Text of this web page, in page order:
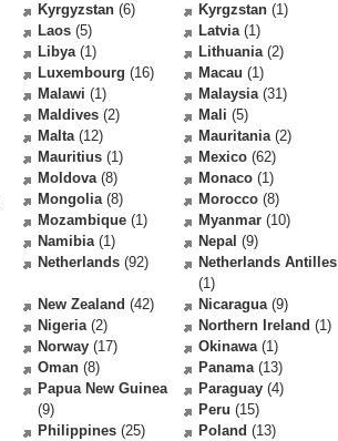
Kyrgyzstan (6) Kyrgzstan (1)
Laos (5) Latvia(1)
Libya(1) Lithuania(2)
Luxembourg (16) Macau (1)
Malawi (1) Malaysia(31)
Maldives (2) Mali (5)
Malta(12) Mauritania(2)
Mauritius (1) Mexico (62)
Moldova(8) Monaco (1)
Mongolia(8) Morocco (8)
Mozambique (1) Myanmar (10)
Namibia(1) Nepal (9)
Netherlands (92)
Netherlands Antilles
(1)
New Zealand (42) Nicaragua(9)
Nigeria(2) Northern Ireland (1)
Norway (17) Okinawa(1)
Oman (8) Panama(13)
Papua New Guinea
(9)
Paraguay (4)
Peru (15)
Philippines (25) Poland (13)